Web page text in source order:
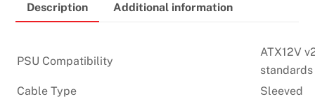
Certified
quantity
Description Additional information
PSU Compatibility
ATX12V
standards
Cable Type
Sleeved